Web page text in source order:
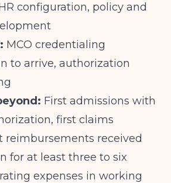
configuration, policy and
MCO credentialing
to arrive, authorization
First admissions with
first claims
reimbursements received
for at least three to six
expenses in working